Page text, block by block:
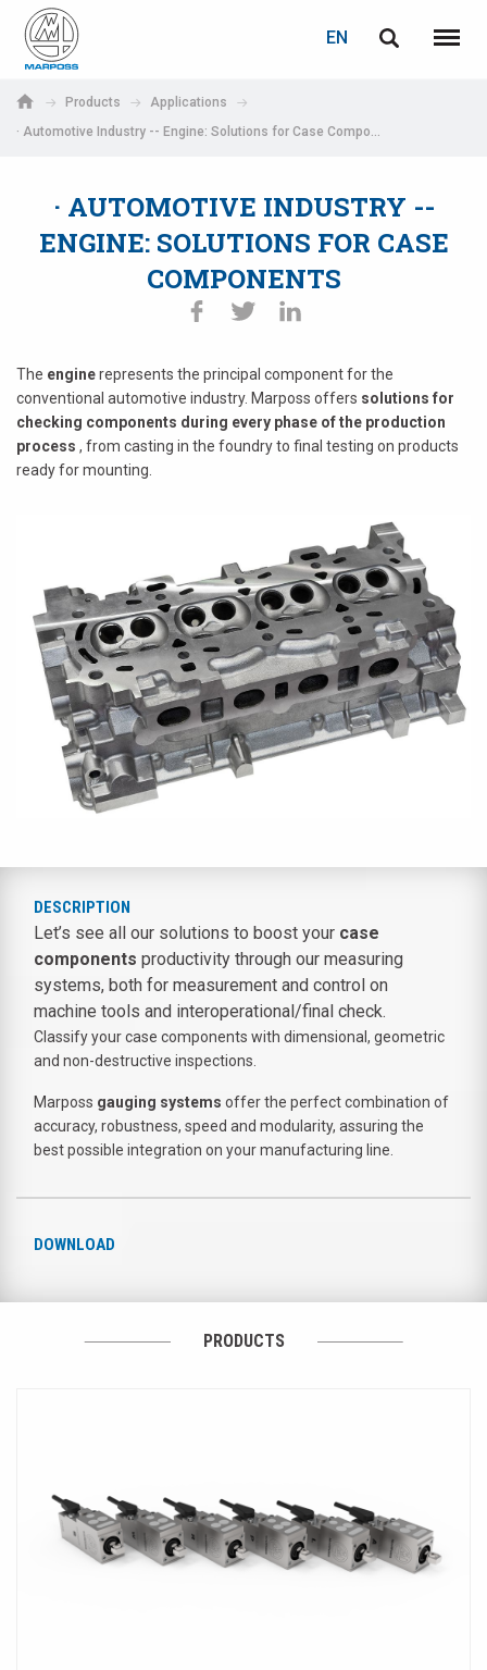
S.p.A.
EN
Menu
Products
Applications
· Automotive Industry -- Engine: Solutions for Case Components
· AUTOMOTIVE INDUSTRY --
ENGINE: SOLUTIONS FOR CASE
COMPONENTS
The enginerepresents the principal component for the
conventional automotive industry. Marposs offers solutions for
checking components during every phase of the production
process , from casting in the foundry to final testing on products
ready for mounting.
DESCRIPTION
Let’s see all our solutions to boost your case
components productivity through our measuring
systems, both for measurement and control on
machine tools and interoperational/final check.
Classify yourcase components with dimensional, geometric
and non-destructive inspections.
Marposs gauging systems offer the perfect combination of
accuracy, robustness, speed and modularity, assuring the
best possible integration on your manufacturing line.
DOWNLOAD
PRODUCTS
Deutsch
Français
Español
日本語 (Japanese)
한국어 (Korean)
LOGIN
E-mail
If you are not yet registered, you may do it now: it is free!